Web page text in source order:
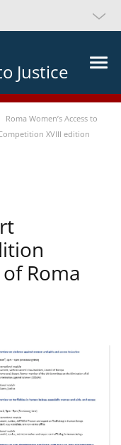
Justice
Roma Women’s Access to
XVIII edition
Roma